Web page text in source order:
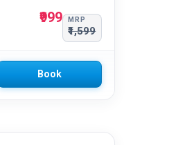
₹999 MRP
₹1,599
Book